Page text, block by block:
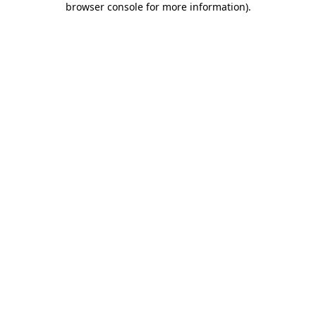
browser console for more information).